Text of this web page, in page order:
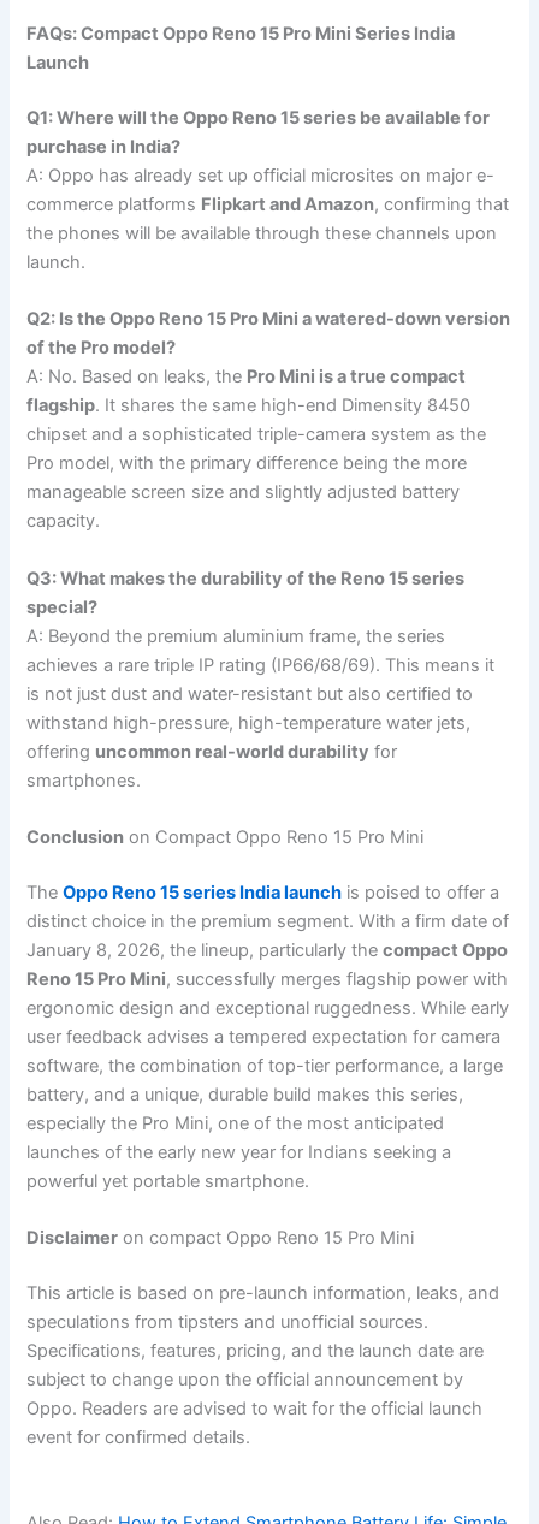
FAQs: Compact Oppo Reno 15 Pro Mini Series India
Launch
Q1: Where will the Oppo Reno 15 series be available for
purchase in India?
A: Oppo has already set up official microsites on major e-
commerce platforms Flipkart and Amazon, confirming that
the phones will be available through these channels upon
launch.
Q2: Is the Oppo Reno 15 Pro Mini a watered-down version
of the Pro model?
A: No. Based on leaks, the Pro Mini is a true compact
flagship. It shares the same high-end Dimensity 8450
chipset and a sophisticated triple-camera system as the
Pro model, with the primary difference being the more
manageable screen size and slightly adjusted battery
capacity.
Q3: What makes the durability of the Reno 15 series
special?
A: Beyond the premium aluminium frame, the series
achieves a rare triple IP rating (IP66/68/69). This means it
is not just dust and water-resistant but also certified to
withstand high-pressure, high-temperature water jets,
offering uncommon real-world durability for
smartphones.
Conclusion on Compact Oppo Reno 15 Pro Mini
TheOppo Reno 15 series India launch is poised to offer a
distinct choice in the premium segment. With a firm date of
January 8, 2026, the lineup, particularly thecompact Oppo
Reno 15 Pro Mini, successfully merges flagship power with
ergonomic design and exceptional ruggedness. While early
user feedback advises a tempered expectation for camera
software, the combination of top-tier performance, a large
battery, and a unique, durable build makes this series,
especially the Pro Mini, one of the most anticipated
launches of the early new year for Indians seeking a
powerful yet portable smartphone.
Disclaimer on compact Oppo Reno 15 Pro Mini
This article is based on pre-launch information, leaks, and
speculations from tipsters and unofficial sources.
Specifications, features, pricing, and the launch date are
subject to change upon the official announcement by
Oppo. Readers are advised to wait for the official launch
event for confirmed details.